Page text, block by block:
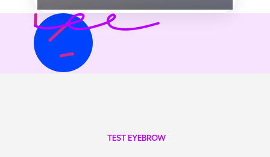
TEST EYEBROW